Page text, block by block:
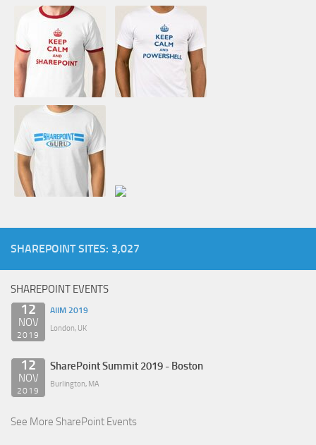
SHAREPOINT SITES: 3,027
SHAREPOINT EVENTS
12
NOV
2019
AIIM 2019
London, UK
12
NOV
2019
SharePoint Summit 2019 - Boston
Burlington, MA
See More SharePoint Events